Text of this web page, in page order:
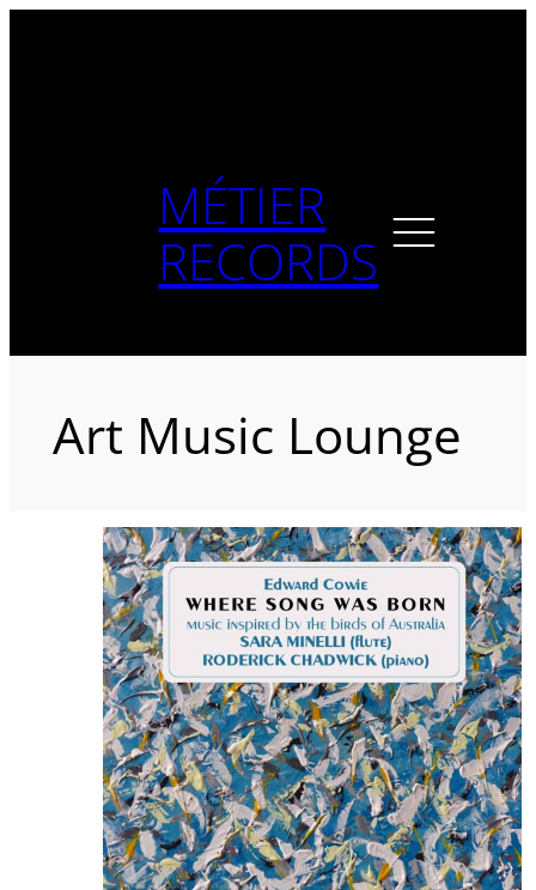
MÉTIER
RECORDS
Art Music Lounge